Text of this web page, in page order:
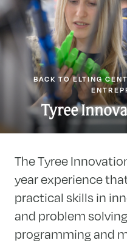
BACK TO ELTING
Tyree
The Tyree
year experience
practical skills in
and problem
programming and